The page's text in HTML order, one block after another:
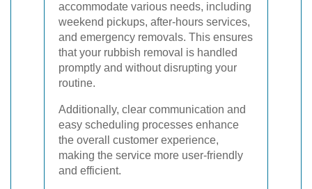
accommodate various needs, including
weekend pickups, after-hours services,
and emergency removals. This ensures
that your rubbish removal is handled
promptly and without disrupting your
routine.
Additionally, clear communication and
easy scheduling processes enhance
the overall customer experience,
making the service more user-friendly
and efficient.